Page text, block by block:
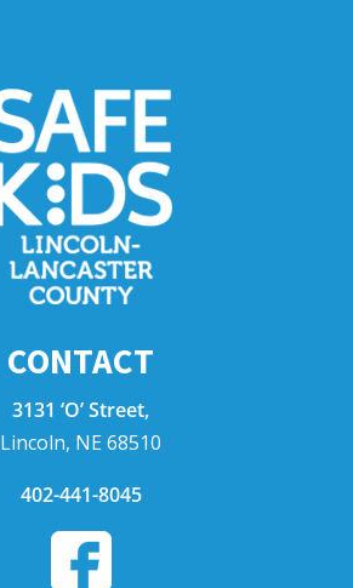
CONTACT
3131 ‘O’ Street,
Lincoln, NE 68510
402-441-8045